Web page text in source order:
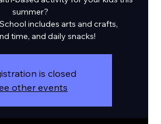
summer?
includes arts and crafts,
time, and daily snacks!
is closed
other events